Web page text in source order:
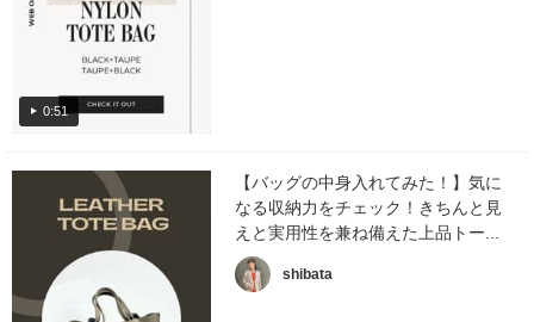
0:51
【バッグの中身入れてみた！】気に
なる収納力をチェック！きちんと見
えと実用性を兼ね備えた上品トー...
shibata